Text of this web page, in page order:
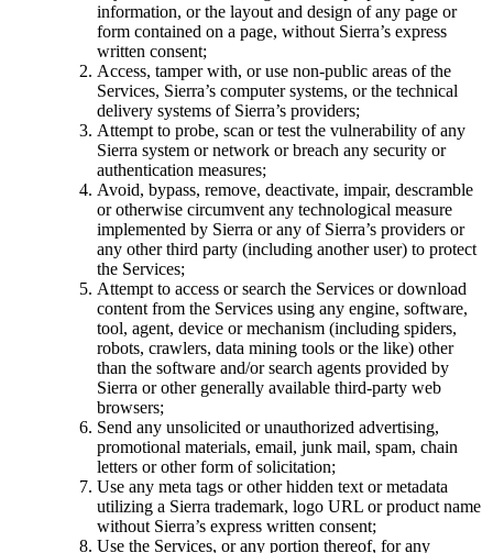
information, or the layout and design of any page or
form contained on a page, without Sierra’s express
written consent;
Access, tamper with, or use non-public areas of the
Services, Sierra’s computer systems, or the technical
delivery systems of Sierra’s providers;
Attempt to probe, scan or test the vulnerability of any
Sierra system or network or breach any security or
authentication measures;
Avoid, bypass, remove, deactivate, impair, descramble
or otherwise circumvent any technological measure
implemented by Sierra or any of Sierra’s providers or
any other third party (including another user) to protect
the Services;
Attempt to access or search the Services or download
content from the Services using any engine, software,
tool, agent, device or mechanism (including spiders,
robots, crawlers, data mining tools or the like) other
than the software and/or search agents provided by
Sierra or other generally available third-party web
browsers;
Send any unsolicited or unauthorized advertising,
promotional materials, email, junk mail, spam, chain
letters or other form of solicitation;
Use any meta tags or other hidden text or metadata
utilizing a Sierra trademark, logo URL or product name
without Sierra’s express written consent;
Use the Services, or any portion thereof, for any